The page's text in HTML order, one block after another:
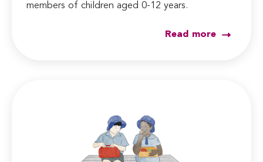
members of children aged 0-12 years.
Read more